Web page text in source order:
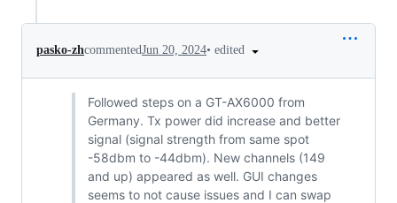
pasko-zhcommentedJun 20, 2024• edited
Followed steps on a GT-AX6000 from
Germany. Tx power did increase and better
signal (signal strength from same spot
-58dbm to -44dbm). New channels (149
and up) appeared as well. GUI changes
seems to not cause issues and I can swap